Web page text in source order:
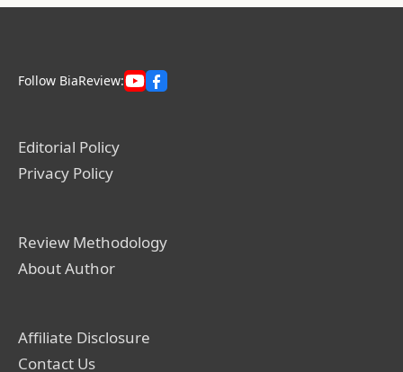
Follow BiaReview:
Editorial Policy
Privacy Policy
Review Methodology
About Author
Affiliate Disclosure
Contact Us